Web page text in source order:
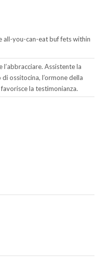
all-you-can-eat buf fets within
l’abbracciare. Assistente la
ossitocina, l’ormone della
la testimonianza.